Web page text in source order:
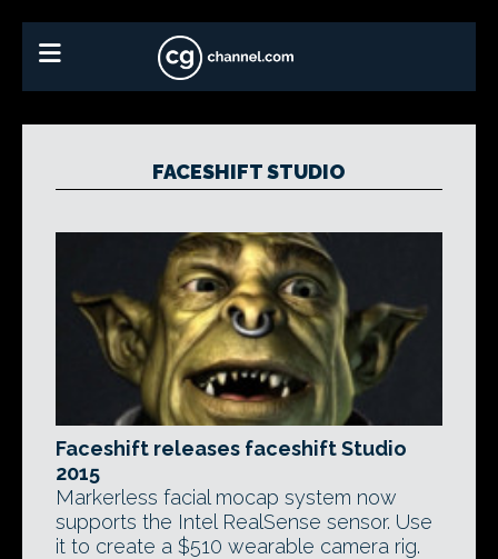
FACESHIFT STUDIO
Faceshift releases faceshift Studio
2015
Markerless facial mocap system now
supports the Intel RealSense sensor. Use
it to create a $510 wearable camera rig.